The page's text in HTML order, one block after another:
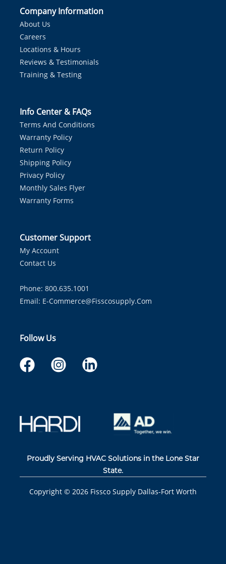
Company Information
About Us
Careers
Locations & Hours
Reviews & Testimonials
Training & Testing
Info Center & FAQs
Terms And Conditions
Warranty Policy
Return Policy
Shipping Policy
Privacy Policy
Monthly Sales Flyer
Warranty Forms
Customer Support
My Account
Contact Us
Phone: 800.635.1001
Email: E-Commerce@fisscosupply.com
Follow Us
Proudly Serving HVAC Solutions in the Lone Star
State.
Copyright © 2026 Fissco Supply Dallas-Fort Worth